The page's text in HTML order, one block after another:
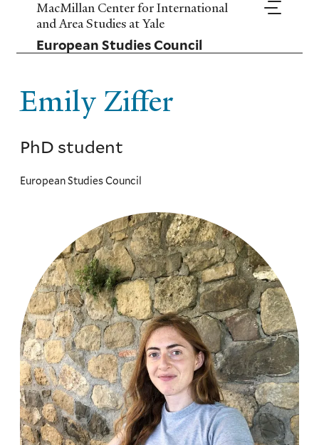
Skip
main
content
MacMillan Center for International
and Area Studies at Yale
European Studies Council
Emily Ziffer
PhD student
European Studies Council